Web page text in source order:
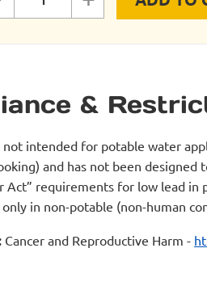
ComPRESSed FLEX
&
not intended for potable water
and has not been designed
Act” requirements for low lead in
in non-potable (non-human
Cancer and Reproductive Harm -